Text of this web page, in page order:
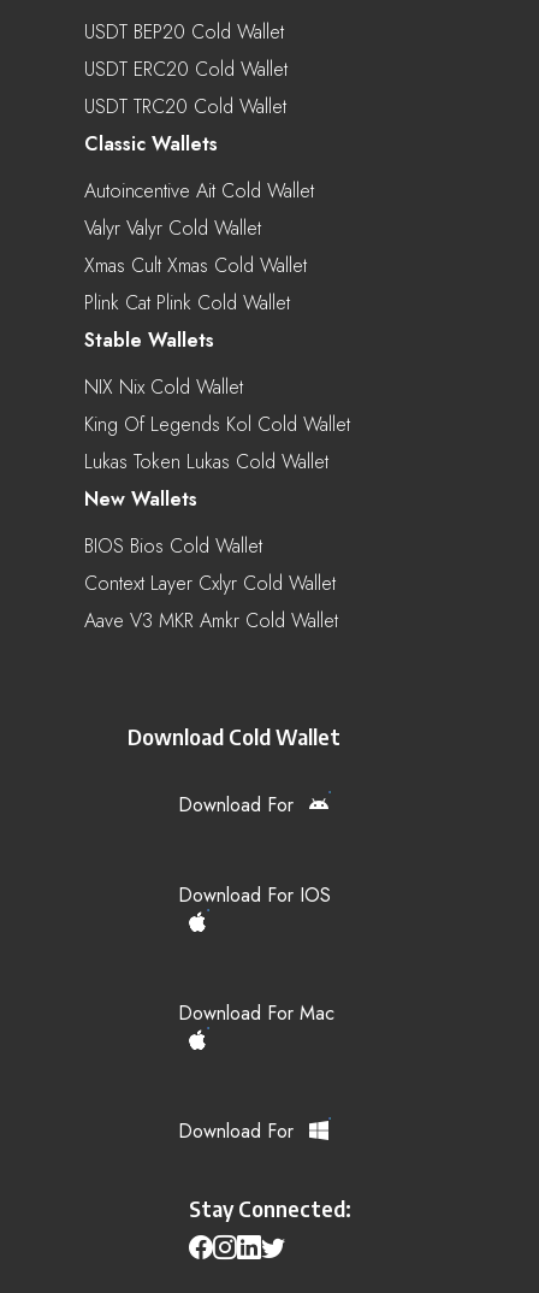
USDT BEP20 Cold Wallet
USDT ERC20 Cold Wallet
USDT TRC20 Cold Wallet
Classic Wallets
Autoincentive Ait Cold Wallet
Valyr Valyr Cold Wallet
Xmas Cult Xmas Cold Wallet
Plink Cat Plink Cold Wallet
Stable Wallets
NIX Nix Cold Wallet
King Of Legends Kol Cold Wallet
Lukas Token Lukas Cold Wallet
New Wallets
BIOS Bios Cold Wallet
Context Layer Cxlyr Cold Wallet
Aave V3 MKR Amkr Cold Wallet
Download Cold Wallet
Download For
Download For IOS
Download For Mac
Download For
Stay Connected: